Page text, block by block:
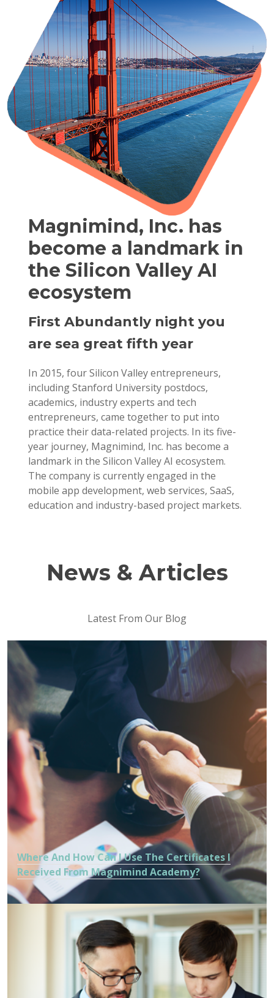
Magnimind, Inc. has
become a landmark in
the Silicon Valley AI
ecosystem
First Abundantly night you
are sea great fifth year
In 2015, four Silicon Valley entrepreneurs,
including Stanford University postdocs,
academics, industry experts and tech
entrepreneurs, came together to put into
practice their data-related projects. In its five-
year journey, Magnimind, Inc. has become a
landmark in the Silicon Valley AI ecosystem.
The company is currently engaged in the
mobile app development, web services, SaaS,
education and industry-based project markets.
News & Articles
Latest From Our Blog
Where And How Can I Use The Certificates I
Received From Magnimind Academy?